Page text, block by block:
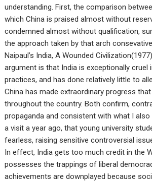
understanding. First, the comparison
which China is praised almost without
condemned almost without qualification,
the approach taken by that arch consevative
Naipaul’s India, A Wounded
argument is that India is exceptionally cruel
practices, and has done relatively little to
China has made extraordinary progress
throughout the country. Both confirm,
propaganda and consistent with what I also
a visit a year ago, that young university
fearless, raising sensitive controversial
In effect, India gets too much credit in the
possesses the trappings of liberal
achievements are downplayed because